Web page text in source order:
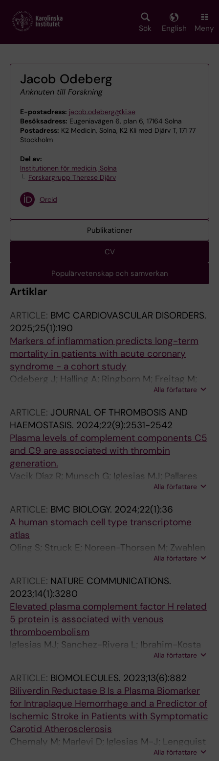
main
Sök English Meny
Jacob Odeberg
Anknuten till Forskning
E-postadress: jacob.odeberg@ki.se
Besöksadress: Eugeniavägen 6, plan 6, 17164 Solna
Postadress: K2 Medicin, Solna, K2 Kli med Djärv T, 171 77
Stockholm
Del av:
Institutionen för medicin, Solna
Forskargrupp Therese Djärv
Orcid
Publikationer
CV
Populärvetenskap och samverkan
Artiklar
ARTICLE: BMC CARDIOVASCULAR DISORDERS.
2025;25(1):190
Markers of inflammation predicts long-term
mortality in patients with acute coronary
syndrome - a cohort study
Odeberg J; Halling A; Ringborn M; Freitag M;
Persson ML; Vaara I; Rastam L; Odeberg H;
Alla författare
ARTICLE: JOURNAL OF THROMBOSIS AND
HAEMOSTASIS. 2024;22(9):2531-2542
Plasma levels of complement components C5
and C9 are associated with thrombin
generation.
Vacik Díaz R; Munsch G; Iglesias MJ; Pallares
Robles A; Ibrahim-Kosta M; Nourse J; Khan E;
Castoldi E; Saut N; Boland A; Germain M;
Deleuze J-F; Odeberg J; Morange P-E;
Danckwardt S; Tregouët D-A; Goumidi L
Alla författare
ARTICLE: BMC BIOLOGY. 2024;22(1):36
A human stomach cell type transcriptome
atlas
Oling S; Struck E; Noreen-Thorsen M; Zwahlen
M; von Feilitzen K; Odeberg J; Ponten F;
Alla författare
ARTICLE: NATURE COMMUNICATIONS.
2023;14(1):3280
Elevated plasma complement factor H related
5 protein is associated with venous
thromboembolism
Iglesias MJ; Sanchez-Rivera L; Ibrahim-Kosta
M; Naudin C; Munsch G; Goumidi L; Farm M;
Smith PM; Thibord F; Kral-Pointner JB; Hong
M-G; Suchon P; Germain M; Schrottmaier W;
Dusart P; Boland A; Kotol D; Edfors F; Koprulu
M; Pietzner M; Langenberg C; Damrauer SM;
Johnson AD; Klarin DM; Smith NL; Smadja DM;
Holmstrom M; Magnusson M; Silveira A; Uhlen
M; Renne T; Martinez-Perez A; Emmerich J;
Alla författare
ARTICLE: BIOMOLECULES. 2023;13(6):882
Biliverdin Reductase B Is a Plasma Biomarker
for Intraplaque Hemorrhage and a Predictor of
Ischemic Stroke in Patients with Symptomatic
Carotid Atherosclerosis
Chemaly M; Marlevi D; Iglesias M-J; Lengquist
M; Kronqvist M; Bos D; van Dam-Nolen DHK;
Alla författare